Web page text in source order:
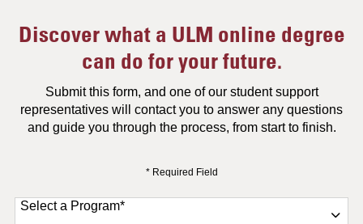
Discover what a ULM online degree
can do for your future.
Submit this form, and one of our student support
representatives will contact you to answer any questions
and guide you through the process, from start to finish.
* Required Field
Select a Program*